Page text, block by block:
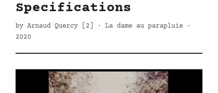
Specifications
by Arnaud Quercy [2] · La dame au parapluie ·
2020